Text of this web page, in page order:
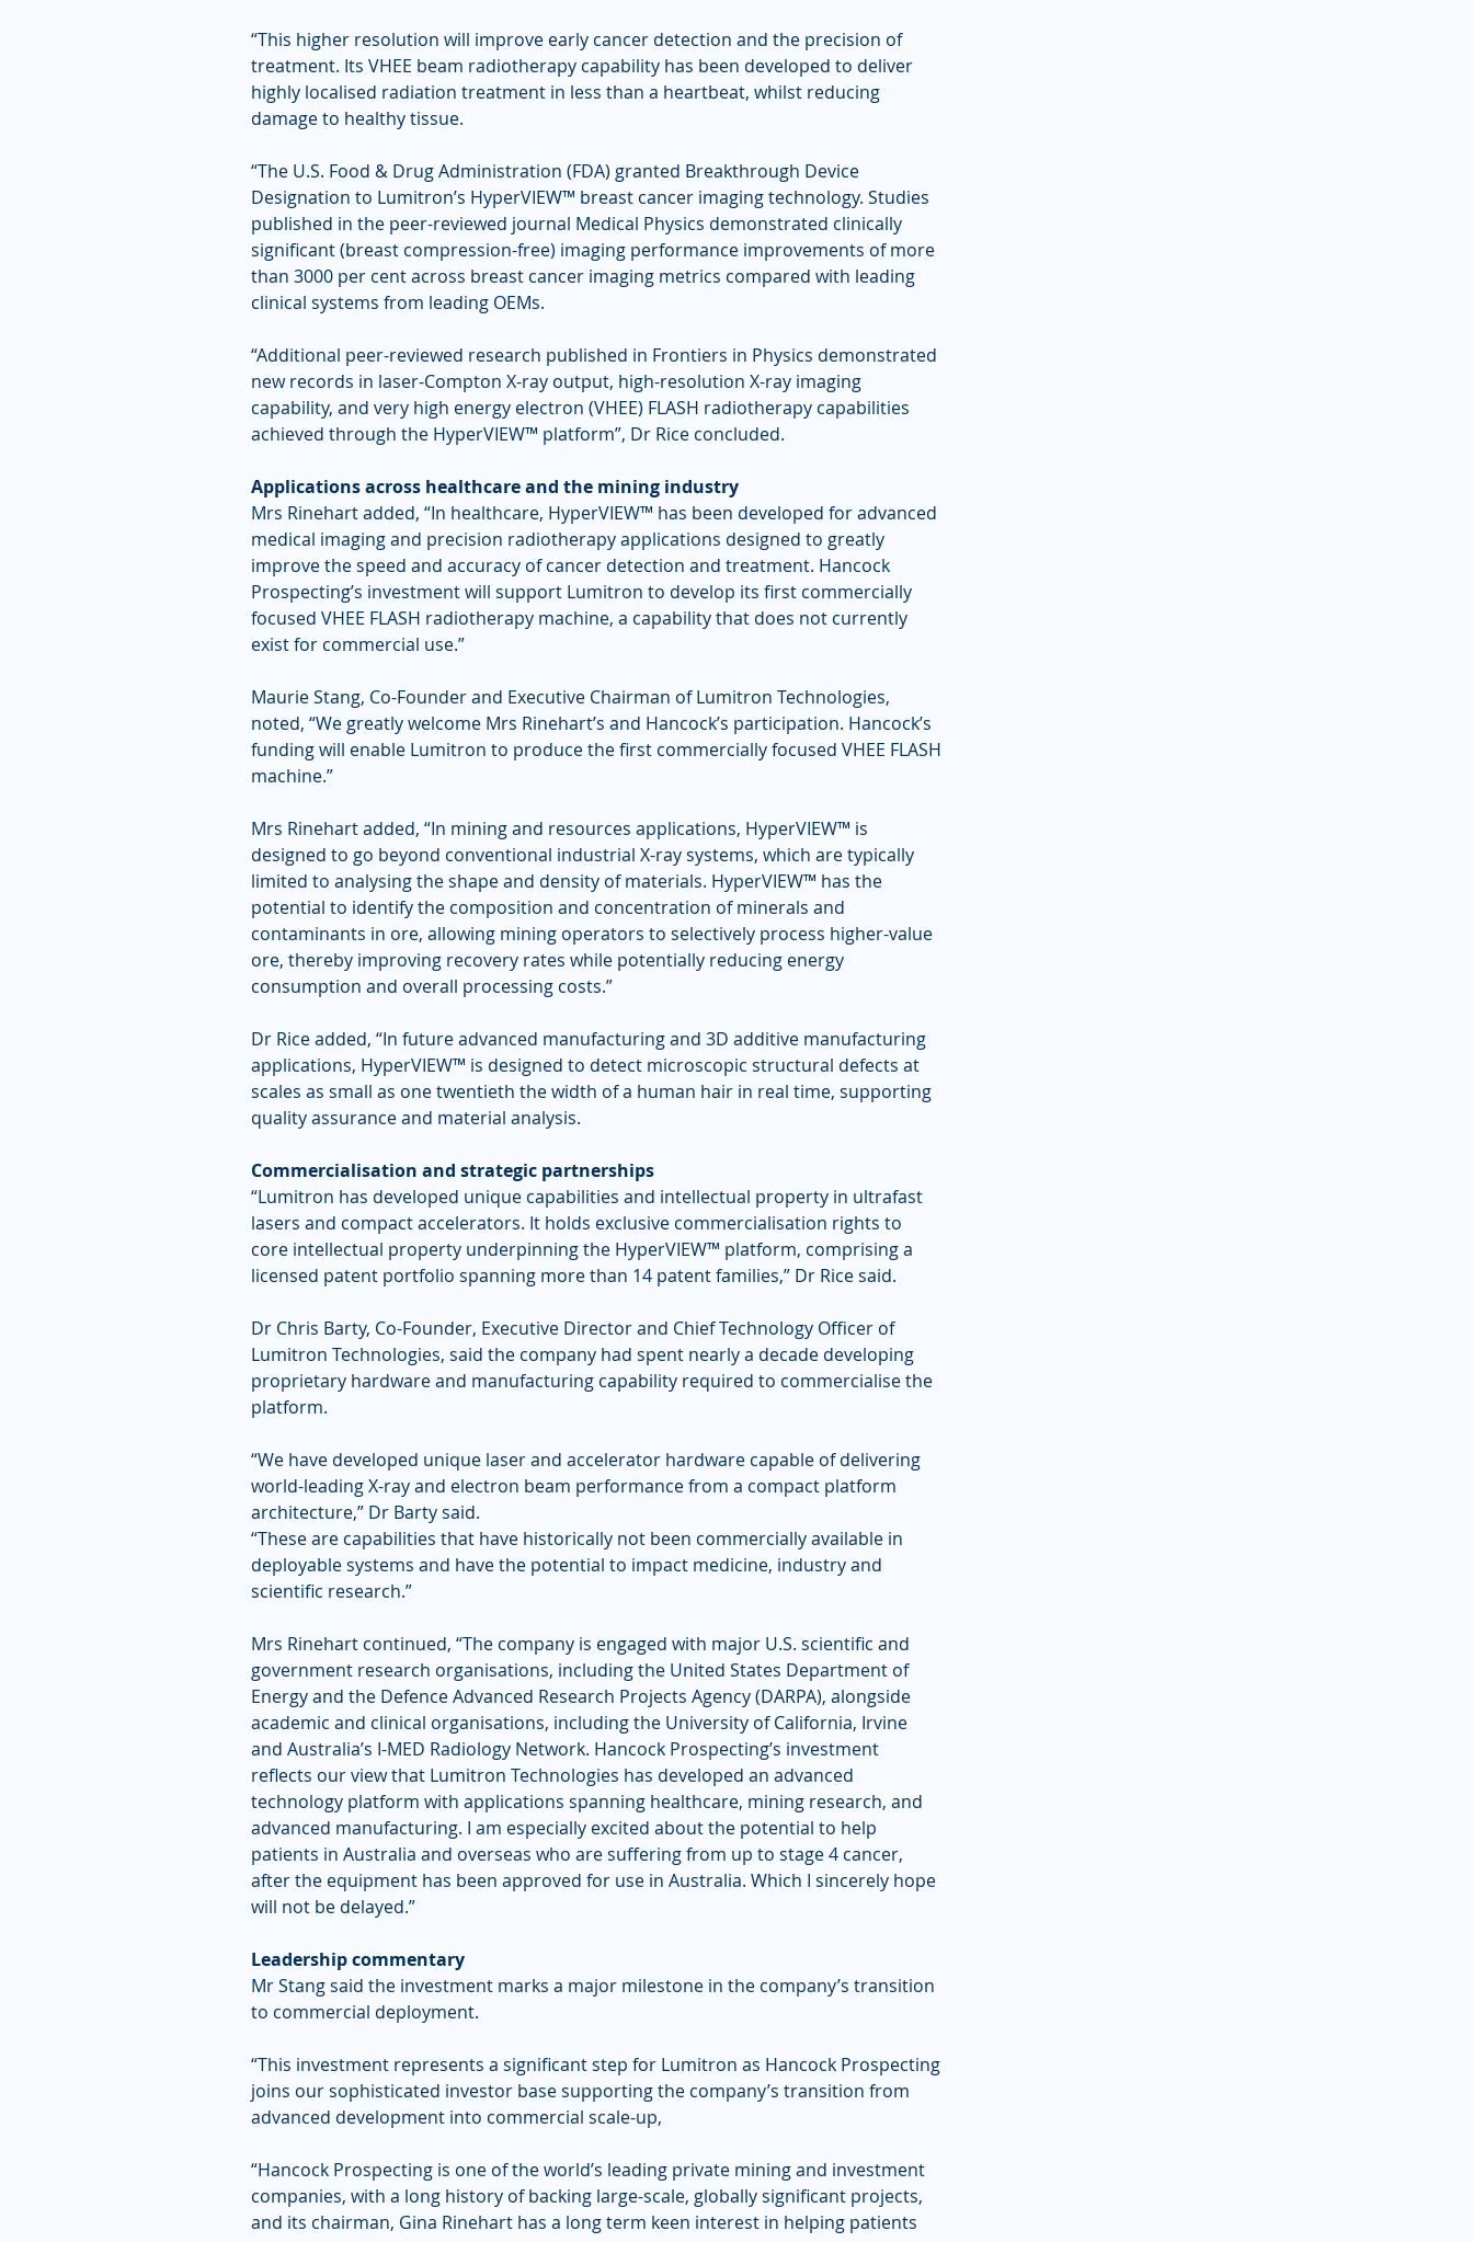
“This higher resolution will improve early cancer detection and the precision of
treatment. Its VHEE beam radiotherapy capability has been developed to deliver
highly localised radiation treatment in less than a heartbeat, whilst reducing
damage to healthy tissue.
“The U.S. Food & Drug Administration (FDA) granted Breakthrough Device
Designation to Lumitron’s HyperVIEW™ breast cancer imaging technology. Studies
published in the peer-reviewed journal Medical Physics demonstrated clinically
significant (breast compression-free) imaging performance improvements of more
than 3000 per cent across breast cancer imaging metrics compared with leading
clinical systems from leading OEMs.
“Additional peer-reviewed research published in Frontiers in Physics demonstrated
new records in laser-Compton X-ray output, high-resolution X-ray imaging
capability, and very high energy electron (VHEE) FLASH radiotherapy capabilities
achieved through the HyperVIEW™ platform”, Dr Rice concluded.
Applications across healthcare and the mining industry
Mrs Rinehart added, “In healthcare, HyperVIEW™ has been developed for advanced
medical imaging and precision radiotherapy applications designed to greatly
improve the speed and accuracy of cancer detection and treatment. Hancock
Prospecting’s investment will support Lumitron to develop its first commercially
focused VHEE FLASH radiotherapy machine, a capability that does not currently
exist for commercial use.”
Maurie Stang, Co-Founder and Executive Chairman of Lumitron Technologies,
noted, “We greatly welcome Mrs Rinehart’s and Hancock’s participation. Hancock’s
funding will enable Lumitron to produce the first commercially focused VHEE FLASH
machine.”
Mrs Rinehart added, “In mining and resources applications, HyperVIEW™ is
designed to go beyond conventional industrial X-ray systems, which are typically
limited to analysing the shape and density of materials. HyperVIEW™ has the
potential to identify the composition and concentration of minerals and
contaminants in ore, allowing mining operators to selectively process higher-value
ore, thereby improving recovery rates while potentially reducing energy
consumption and overall processing costs.”
Dr Rice added, “In future advanced manufacturing and 3D additive manufacturing
applications, HyperVIEW™ is designed to detect microscopic structural defects at
scales as small as one twentieth the width of a human hair in real time, supporting
quality assurance and material analysis.
Commercialisation and strategic partnerships
“Lumitron has developed unique capabilities and intellectual property in ultrafast
lasers and compact accelerators. It holds exclusive commercialisation rights to
core intellectual property underpinning the HyperVIEW™ platform, comprising a
licensed patent portfolio spanning more than 14 patent families,” Dr Rice said.
Dr Chris Barty, Co-Founder, Executive Director and Chief Technology Officer of
Lumitron Technologies, said the company had spent nearly a decade developing
proprietary hardware and manufacturing capability required to commercialise the
platform.
“We have developed unique laser and accelerator hardware capable of delivering
world-leading X-ray and electron beam performance from a compact platform
architecture,” Dr Barty said.
“These are capabilities that have historically not been commercially available in
deployable systems and have the potential to impact medicine, industry and
scientific research.”
Mrs Rinehart continued, “The company is engaged with major U.S. scientific and
government research organisations, including the United States Department of
Energy and the Defence Advanced Research Projects Agency (DARPA), alongside
academic and clinical organisations, including the University of California, Irvine
and Australia’s I-MED Radiology Network. Hancock Prospecting’s investment
reflects our view that Lumitron Technologies has developed an advanced
technology platform with applications spanning healthcare, mining research, and
advanced manufacturing. I am especially excited about the potential to help
patients in Australia and overseas who are suffering from up to stage 4 cancer,
after the equipment has been approved for use in Australia. Which I sincerely hope
will not be delayed.”
Leadership commentary
Mr Stang said the investment marks a major milestone in the company’s transition
to commercial deployment.
“This investment represents a significant step for Lumitron as Hancock Prospecting
joins our sophisticated investor base supporting the company’s transition from
advanced development into commercial scale-up,
“Hancock Prospecting is one of the world’s leading private mining and investment
companies, with a long history of backing large-scale, globally significant projects,
and its chairman, Gina Rinehart has a long term keen interest in helping patients